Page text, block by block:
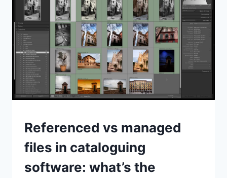
USING
PHOTOLAB
FOR
CATALOGUING
GENERAL
Referenced vs managed
files in cataloguing
software: what’s the